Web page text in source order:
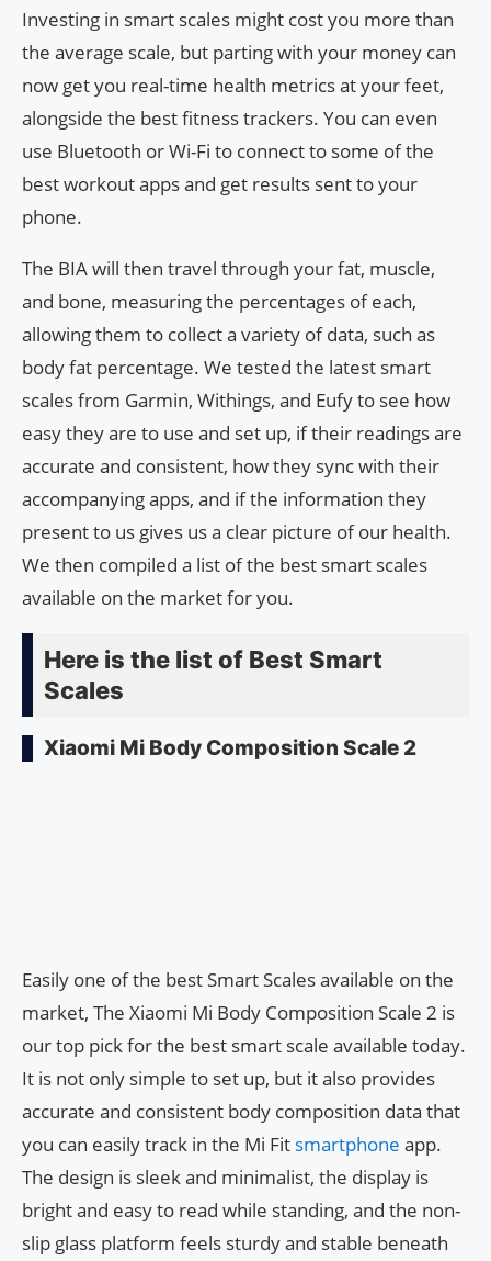
Investing in smart scales might cost you more than
the average scale, but parting with your money can
now get you real-time health metrics at your feet,
alongside the best fitness trackers. You can even
use Bluetooth or Wi-Fi to connect to some of the
best workout apps and get results sent to your
phone.
The BIA will then travel through your fat, muscle,
and bone, measuring the percentages of each,
allowing them to collect a variety of data, such as
body fat percentage. We tested the latest smart
scales from Garmin, Withings, and Eufy to see how
easy they are to use and set up, if their readings are
accurate and consistent, how they sync with their
accompanying apps, and if the information they
present to us gives us a clear picture of our health.
We then compiled a list of the best smart scales
available on the market for you.
Here is the list of Best Smart
Scales
Xiaomi Mi Body Composition Scale 2
Easily one of the best Smart Scales available on the
market, The Xiaomi Mi Body Composition Scale 2 is
our top pick for the best smart scale available today.
It is not only simple to set up, but it also provides
accurate and consistent body composition data that
you can easily track in the Mi Fit smartphone app.
The design is sleek and minimalist, the display is
bright and easy to read while standing, and the non-
slip glass platform feels sturdy and stable beneath